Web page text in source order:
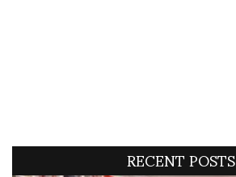
RECENT POSTS